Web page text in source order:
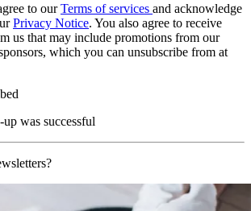
to ourTerms of services and acknowledge
Privacy Notice. You also agree to receive
us that may include promotions from our
which you can unsubscribe from at
was successful